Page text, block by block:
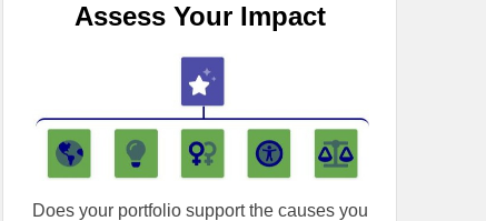
Assess Your Impact
Does your portfolio support the causes you